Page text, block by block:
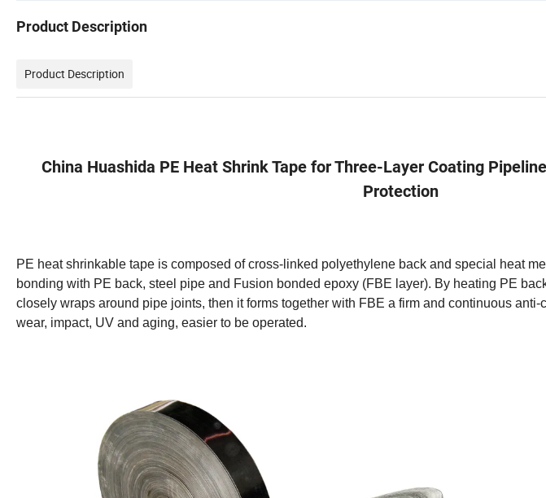
Product Description
Product Description
China Huashida PE Heat Shrink Tape for Three-Layer Coating
Protection
PE heat shrinkable tape is composed of cross-linked polyethylene back and special heat
bonding with PE back, steel pipe and Fusion bonded epoxy (FBE layer). By heating PE
closely wraps around pipe joints, then it forms together with FBE a firm and continuous anti-
wear, impact, UV and aging, easier to be operated.